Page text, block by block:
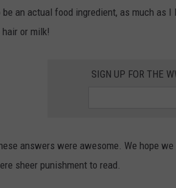
be an actual food ingredient, as much as
hair or milk!
SIGN UP FOR THE
answers were awesome. We hope
sheer punishment to read.